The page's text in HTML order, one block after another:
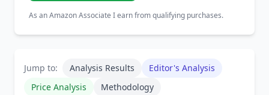
As an Amazon Associate I earn from qualifying purchases.
Jump to: Analysis Results
Editor's Analysis
Price Analysis
Methodology